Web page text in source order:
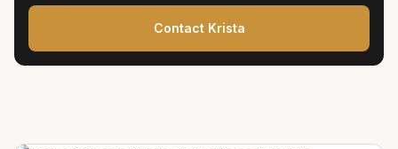
Contact Krista